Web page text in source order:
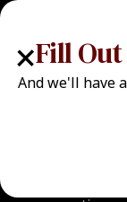
Fill
And we'll have